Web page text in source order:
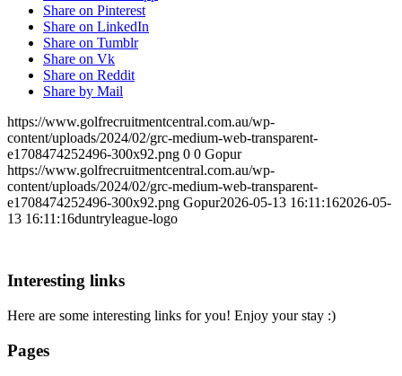
Share on Pinterest
Share on LinkedIn
Share on Tumblr
Share on Vk
Share on Reddit
Share by Mail
https://www.golfrecruitmentcentral.com.au/wp-
content/uploads/2024/02/grc-medium-web-transparent-
e1708474252496-300x92.png 0 0 Gopur
https://www.golfrecruitmentcentral.com.au/wp-
content/uploads/2024/02/grc-medium-web-transparent-
e1708474252496-300x92.png Gopur2026-05-13 16:11:162026-05-
13 16:11:16duntryleague-logo
Interesting links
Here are some interesting links for you! Enjoy your stay :)
Pages